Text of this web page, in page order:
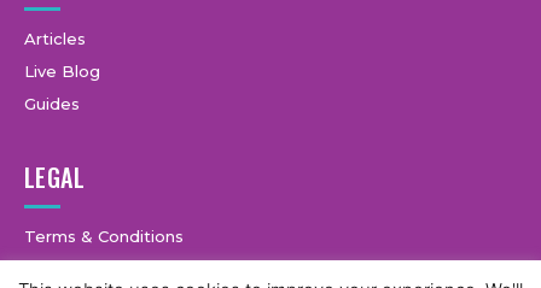
Articles
Live Blog
Guides
LEGAL
Terms & Conditions